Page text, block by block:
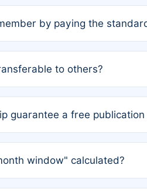
by paying the
For solo authors, the
to others?
the original author list.
guarantee a free
is a non-member or has
window" calculated?